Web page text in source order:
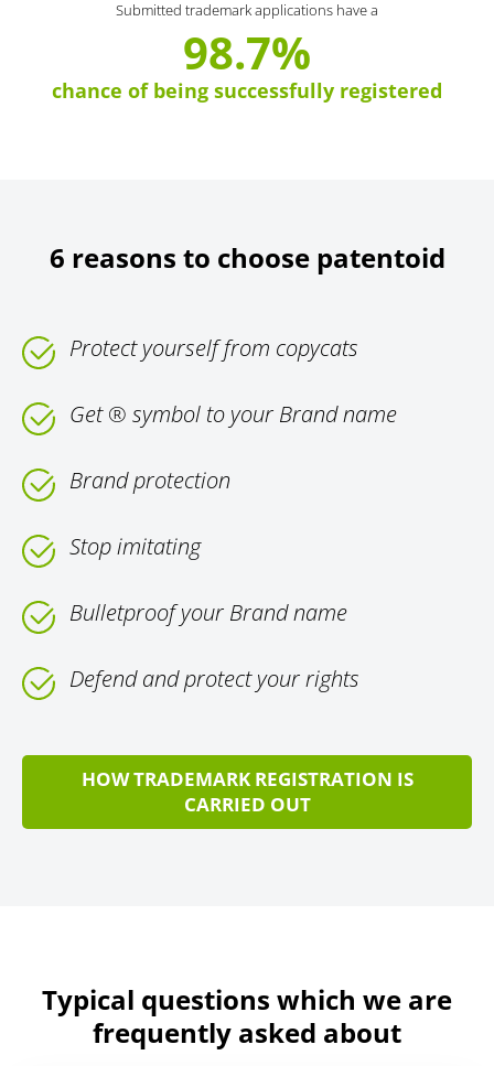
Submitted trademark applications have a
98.7%
chance of being successfully registered
6 reasons to choose patentoid
Protect yourself from copycats
Get ® symbol to your Brand name
Brand protection
Stop imitating
Bulletproof your Brand name
Defend and protect your rights
HOW TRADEMARK REGISTRATION IS
CARRIED OUT
Typical questions which we are
frequently asked about